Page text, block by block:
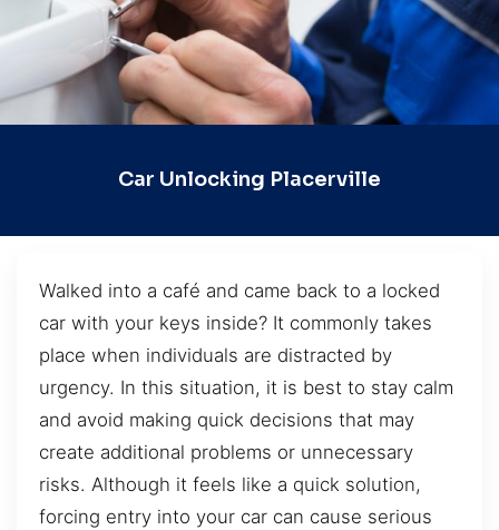
Car Unlocking Placerville
Walked into a café and came back to a locked
car with your keys inside? It commonly takes
place when individuals are distracted by
urgency. In this situation, it is best to stay calm
and avoid making quick decisions that may
create additional problems or unnecessary
risks. Although it feels like a quick solution,
forcing entry into your car can cause serious